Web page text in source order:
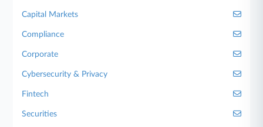
Capital Markets
Compliance
Corporate
Cybersecurity & Privacy
Fintech
Securities